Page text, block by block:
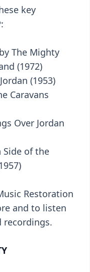
key
The Mighty
(1972)
(1953)
Caravans
Over Jordan
of the
Restoration
and to listen